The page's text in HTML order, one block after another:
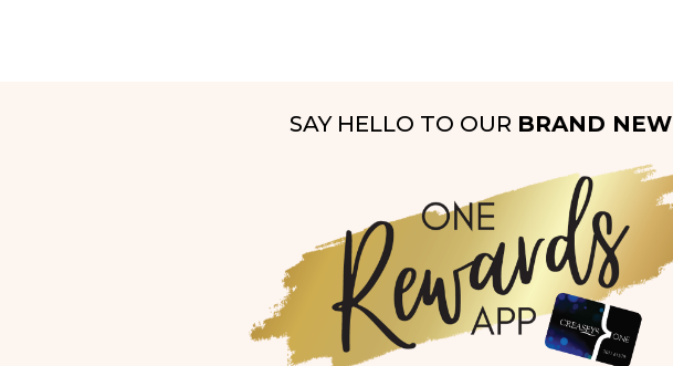
SAY HELLO TO OUR BRAND NEW